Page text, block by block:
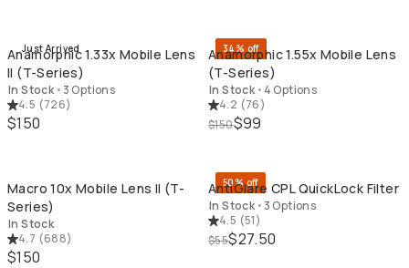
Just Arrived
Anamorphic 1.33x Mobile Lens
II (T-Series)
In Stock • 3 Options
4.5 (726)
$150
34% off
Anamorphic 1.55x Mobile Lens
(T-Series)
In Stock • 4 Options
4.2 (76)
$150$99
Macro 10x Mobile Lens II (T-
Series)
In Stock
4.7 (688)
$150
50% off
AntiGlare CPL QuickLock Filter
In Stock • 3 Options
4.5 (51)
$55$27.50